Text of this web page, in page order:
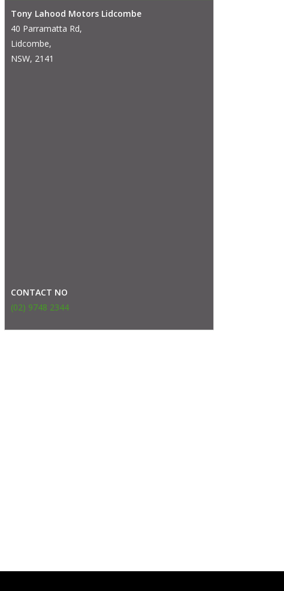
Tony Lahood Motors Lidcombe
40 Parramatta Rd,
Lidcombe,
NSW, 2141
CONTACT NO
(02) 9748 2344